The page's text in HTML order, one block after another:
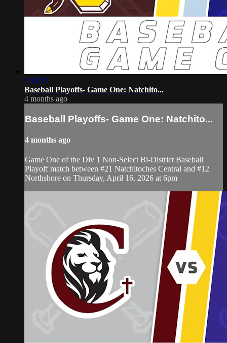
2:13:57
Baseball Playoffs- Game One: Natchito...
4 months ago
Baseball Playoffs- Game One: Natchito...
4 months ago
Game One of the Div 1 Non-Select Bi-District Baseball
Playoff match between #21 Natchitoches Central and #12
Northshore on Thursday, April 16, 2026 at 6pm